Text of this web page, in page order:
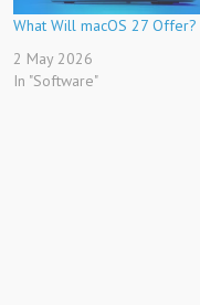
What Will macOS 27 Offer?
2 May 2026
In "Software"